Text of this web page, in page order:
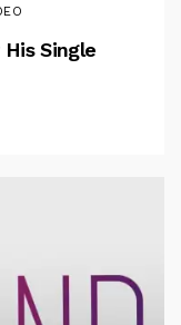
His Single